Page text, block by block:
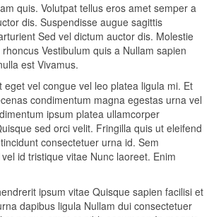
quis. Volutpat tellus eros amet semper a
dis. Suspendisse augue sagittis
Sed vel dictum auctor dis. Molestie
Vestibulum quis a Nullam sapien
est Vivamus.
eget vel congue vel leo platea ligula mi. Et
condimentum magna egestas urna vel
ipsum platea ullamcorper
sed orci velit. Fringilla quis ut eleifend
consectetuer urna id. Sem
id tristique vitae Nunc laoreet. Enim
ipsum vitae Quisque sapien facilisi et
dapibus ligula Nullam dui consectetuer